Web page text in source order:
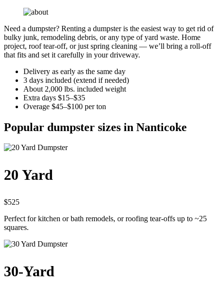
Need a dumpster? Renting a dumpster is the easiest way to get rid of
bulky junk, remodeling debris, or any type of yard waste. Home
project, roof tear-off, or just spring cleaning — we’ll bring a roll-off
that fits and set it carefully in your driveway.
Delivery as early as the same day
3 days included (extend if needed)
About 2,000 lbs. included weight
Extra days $15–$35
Overage $45–$100 per ton
Popular dumpster sizes in Nanticoke
20 Yard
$525
Perfect for kitchen or bath remodels, or roofing tear-offs up to ~25
squares.
30-Yard